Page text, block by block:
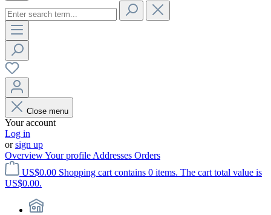
Close menu
Your account
Log in
orsign up
OverviewYour profile Addresses Orders
US$0.00 Shopping cart contains 0 items. The cart total value is
US$0.00.